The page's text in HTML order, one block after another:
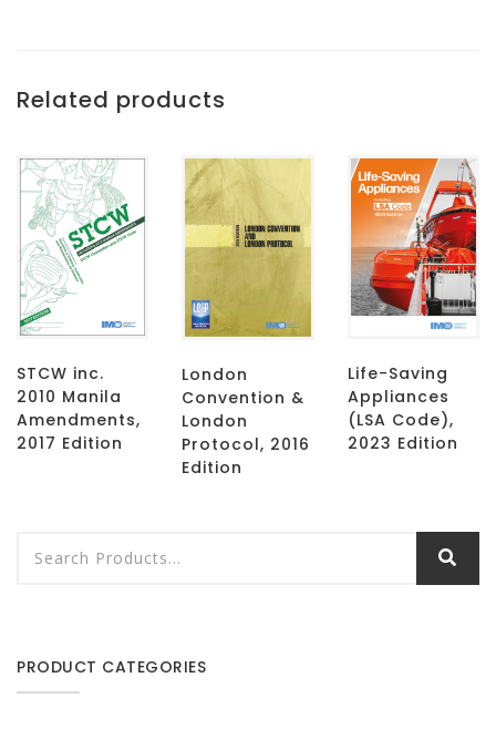
Related products
STCW inc.
2010 Manila
Amendments,
2017 Edition
London
Convention &
London
Protocol, 2016
Edition
Life-Saving
Appliances
(LSA Code),
2023 Edition
PRODUCT CATEGORIES